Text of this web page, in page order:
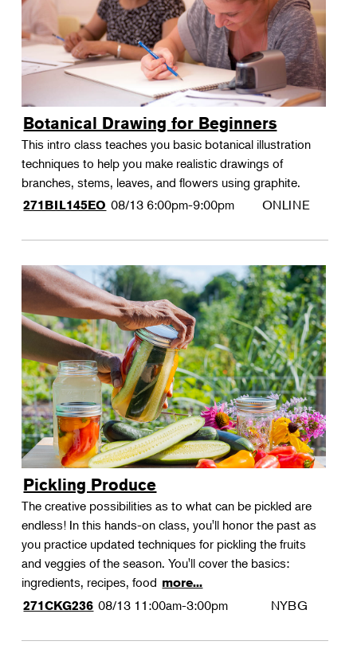
Botanical Drawing for Beginners
This intro class teaches you basic botanical illustration
techniques to help you make realistic drawings of
branches, stems, leaves, and flowers using graphite.
271BIL145EO 08/13 6:00pm-9:00pm ONLINE
Pickling Produce
The creative possibilities as to what can be pickled are
endless! In this hands-on class, you'll honor the past as
you practice updated techniques for pickling the fruits
and veggies of the season. You'll cover the basics:
ingredients, recipes, food more...
271CKG236 08/13 11:00am-3:00pm NYBG